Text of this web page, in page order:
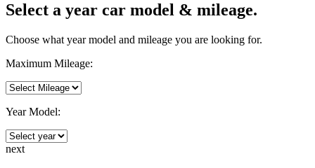
Select a year car model & mileage.
Choose what year model and mileage you are looking for.
Maximum Mileage:
Year Model:
next